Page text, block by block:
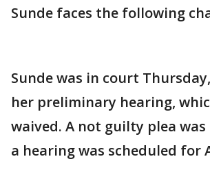
Sunde faces the following
Sunde was in court
her preliminary hearing,
waived. A not guilty plea
a hearing was scheduled for